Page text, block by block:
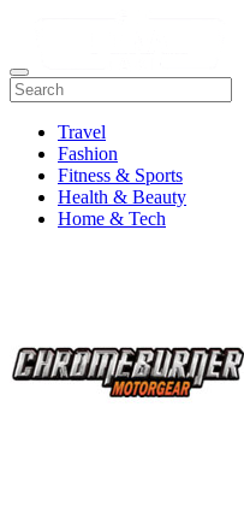
Travel
Fashion
Fitness & Sports
Health & Beauty
Home & Tech